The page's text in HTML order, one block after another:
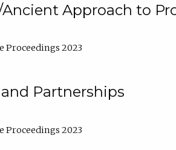
Approach to
Proceedings 2023
Partnerships
Proceedings 2023